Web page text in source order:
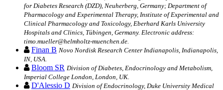
for Diabetes Research (DZD), Neuherberg, Germany; Department of
Pharmacology and Experimental Therapy, Institute of Experimental and
Clinical Pharmacology and Toxicology, Eberhard Karls University
Hospitals and Clinics, Tübingen, Germany. Electronic address:
timo.mueller@helmholtz-muenchen.de.
Finan B Novo Nordisk Research Center Indianapolis, Indianapolis,
IN, USA.
Bloom SR Division of Diabetes, Endocrinology and Metabolism,
Imperial College London, London, UK.
D'Alessio D Division of Endocrinology, Duke University Medical